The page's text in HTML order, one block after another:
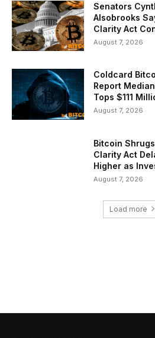
Senators
Alsobrooks
Clarity Act
August 7, 2026
Coldcard
Report
Tops $111
August 7, 2026
Bitcoin
Clarity Act
Higher as
August 7, 2026
Load more